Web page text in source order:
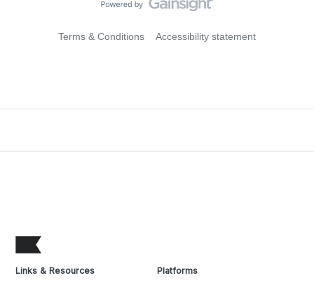
Terms & Conditions Accessibility statement
Links & Resources Platforms